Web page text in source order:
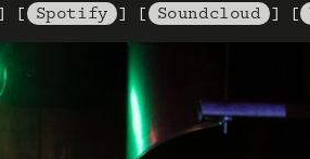
[ Spotify ] [ Soundcloud ] [